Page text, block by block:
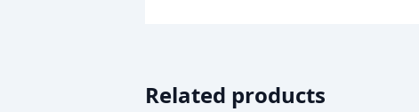
Related products